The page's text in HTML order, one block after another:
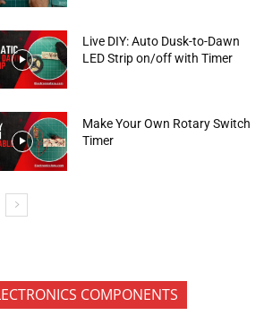
Live DIY: Auto Dusk-to-Dawn
LED Strip on/off with Timer
Make Your Own Rotary Switch
Timer
COMPONENTS